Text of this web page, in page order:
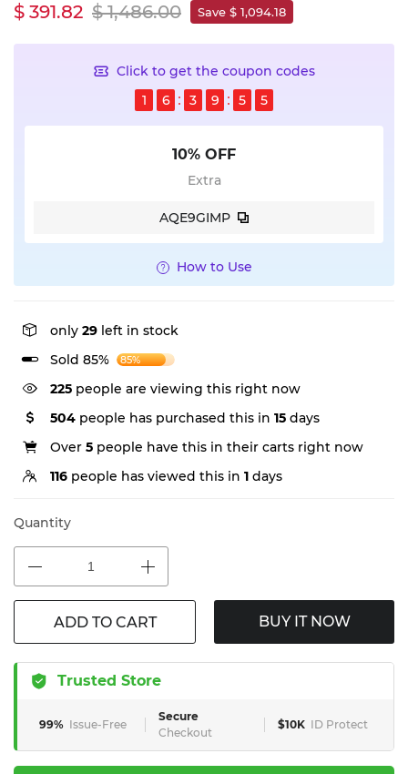
$ 391.82 $ 1,486.00 Save $ 1,094.18
Click to get the coupon codes
1
6 3 9 5 5
10% OFF
Extra
AQE9GIMP
How to Use
only 29 left in stock
Sold 85%
85%
225 people are viewing this right now
504 people has purchased this in 15 days
Over 5 people have this in their carts right now
116 people has viewed this in 1 days
Quantity
ADD TO CART BUY IT NOW
Trusted Store
99% Issue-Free
Secure
Checkout
$10K ID Protect